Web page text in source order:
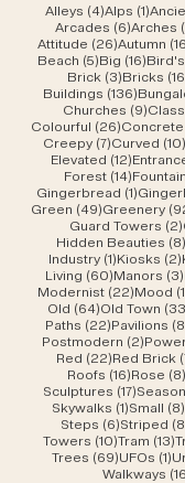
Alleys (4)4 posts
Alps (1)1 post
Arcades (6)6 posts
Arches
Attitude (26)26 posts
Autumn
Beach (5)5 posts
Big (16)16
Brick (3)3 posts
Bricks
Buildings (136)136
Churches (9)9
Colourful (26)26 posts
Concrete
Creepy (7)7 posts
Curved (10)
Elevated (12)12 posts
Forest (14)14 posts
Gingerbread (1)1 post
Green (49)49 posts
Greenery
Guard Towers (2)
Hidden Beauties (8)
Industry (1)1 post
Kiosks (2)
Living (60)60 posts
Manors (3)
Modernist (22)22
Mood
Old (64)64 posts
Old Town
Paths (22)22 posts
Pavilions
Postmodern (2)2
Red (22)22 posts
Red Brick
Roofs (16)16 posts
Rose (8)
Sculptures (17)17 posts
Skywalks (1)1 post
Small (8)
Steps (6)6 posts
Striped
Towers (10)10 posts
Tram (13)
Trees (69)69 posts
UFOs (1)1
Walkways